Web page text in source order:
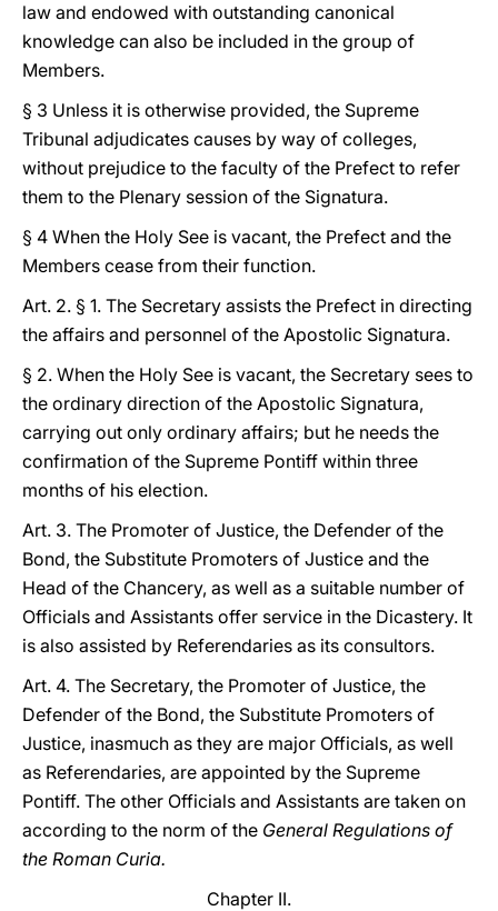
law and endowed with outstanding canonical
knowledge can also be included in the group of
Members.
§ 3 Unless it is otherwise provided, the Supreme
Tribunal adjudicates causes by way of colleges,
without prejudice to the faculty of the Prefect to refer
them to the Plenary session of the Signatura.
§ 4 When the Holy See is vacant, the Prefect and the
Members cease from their function.
Art. 2. § 1. The Secretary assists the Prefect in directing
the affairs and personnel of the Apostolic Signatura.
§ 2. When the Holy See is vacant, the Secretary sees to
the ordinary direction of the Apostolic Signatura,
carrying out only ordinary affairs; but he needs the
confirmation of the Supreme Pontiff within three
months of his election.
Art. 3. The Promoter of Justice, the Defender of the
Bond, the Substitute Promoters of Justice and the
Head of the Chancery, as well as a suitable number of
Officials and Assistants offer service in the Dicastery. It
is also assisted by Referendaries as its consultors.
Art. 4. The Secretary, the Promoter of Justice, the
Defender of the Bond, the Substitute Promoters of
Justice, inasmuch as they are major Officials, as well
as Referendaries, are appointed by the Supreme
Pontiff. The other Officials and Assistants are taken on
according to the norm of the General Regulations of
the Roman Curia.
Chapter II.